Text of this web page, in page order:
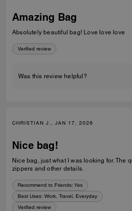
Amazing Bag
Absolutely beautiful bag! Love love love
Verified review
Was this review helpful?
CHRISTIAN J., JAN 17, 2026
Nice bag!
Nice bag, just what I was looking for. The
zippers and other details.
Recommend to Friends: Yes
Best Uses: Work, Travel, Everyday
Verified review